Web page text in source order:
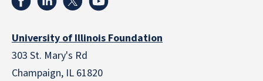
University of Illinois Foundation
303 St. Mary's Rd
Champaign, IL 61820